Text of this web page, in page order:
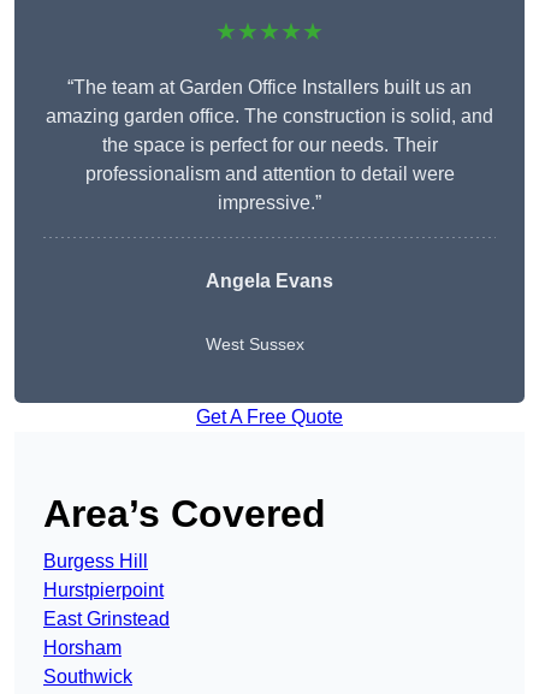
★★★★★
“The team at Garden Office Installers built us an
amazing garden office. The construction is solid, and
the space is perfect for our needs. Their
professionalism and attention to detail were
impressive.”
Angela Evans
West Sussex
Get A Free Quote
Area’s Covered
Burgess Hill
Hurstpierpoint
East Grinstead
Horsham
Southwick